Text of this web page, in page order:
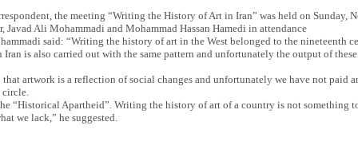
the meeting “Writing the History of Art in Iran” was held on Sunday,
Javad Ali Mohammadi and Mohammad Hassan Hamedi in attendance
said: “Writing the history of art in the West belonged to the nineteenth
is also carried out with the same pattern and unfortunately the output of
artwork is a reflection of social changes and unfortunately we have not paid
circle.
“Historical Apartheid”. Writing the history of art of a country is not something
we lack,” he suggested.